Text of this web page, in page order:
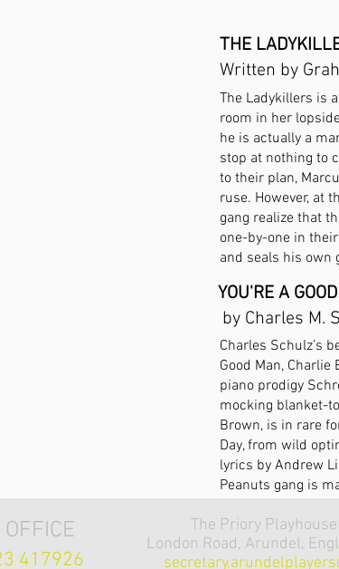
THE
Written by
The Ladykillers is
room in her
he is actually a
stop at nothing to
to their plan,
ruse. However, at
gang realize that
one-by-one in
and seals his own
YOU'RE A
by Charles M.
Charles Schulz’s
Good Man,
piano prodigy
mocking blanket-
Brown, is in rare
Day, from wild
lyrics by Andrew
Peanuts gang is
OFFICE
417926
The Priory
London Road, Arundel,